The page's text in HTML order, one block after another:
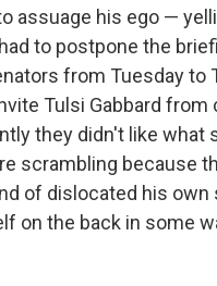
assuage his ego —
to postpone the
from Tuesday to
Tulsi Gabbard from
they didn't like what
scrambling because
of dislocated his own
on the back in some